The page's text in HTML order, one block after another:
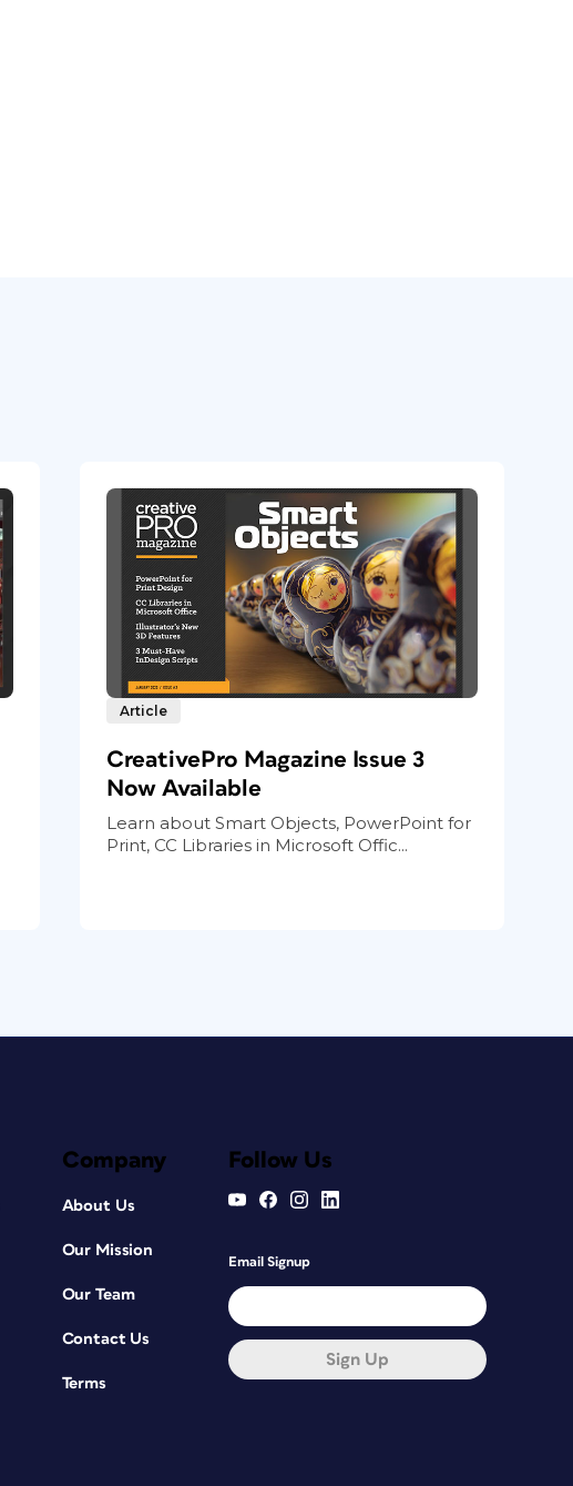
Article
CreativePro Magazine Issue 3
Now Available
Learn about Smart Objects, PowerPoint for
Print, CC Libraries in Microsoft Offic...
Company
About Us
Our Mission
Our Team
Contact Us
Terms
Follow Us
Email Signup
Sign Up